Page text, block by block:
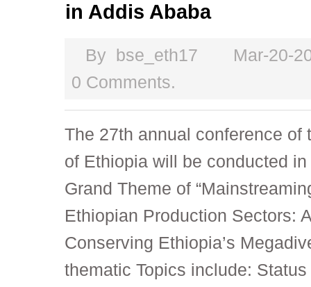
in Addis Ababa
By bse_eth17
Mar-20-
0 Comments.
The 27th annual conference of
of Ethiopia will be conducted
Grand Theme of
Ethiopian Production Sectors:
Conserving Ethiopia’s
thematic Topics include: